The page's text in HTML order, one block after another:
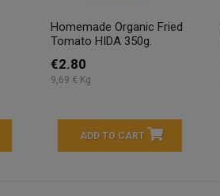
Homemade Organic Fried
Tomato HIDA 350g.
€2.80
9,69 € Kg
ADD TO CART